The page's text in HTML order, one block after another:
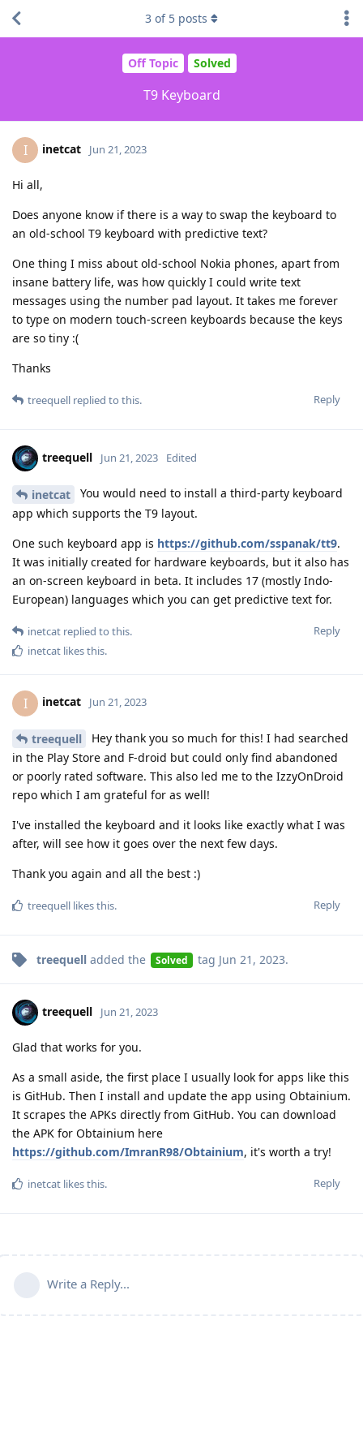
Off Topic Solved
T9 Keyboard
3 of 5 posts
I inetcat Jun 21, 2023
Hi all,
Does anyone know if there is a way to swap the keyboard to
an old-school T9 keyboard with predictive text?
One thing I miss about old-school Nokia phones, apart from
insane battery life, was how quickly I could write text
messages using the number pad layout. It takes me forever
to type on modern touch-screen keyboards because the keys
are so tiny :(
Thanks
Reply
treequell replied to this.
treequell Jun 21, 2023 Edited
inetcat
You would need to install a third-party keyboard
app which supports the T9 layout.
One such keyboard app is https://github.com/sspanak/tt9.
It was initially created for hardware keyboards, but it also has
an on-screen keyboard in beta. It includes 17 (mostly Indo-
European) languages which you can get predictive text for.
Reply
inetcat replied to this.
inetcat likes this.
I inetcat Jun 21, 2023
treequell
Hey thank you so much for this! I had searched
in the Play Store and F-droid but could only find abandoned
or poorly rated software. This also led me to the IzzyOnDroid
repo which I am grateful for as well!
I've installed the keyboard and it looks like exactly what I was
after, will see how it goes over the next few days.
Thank you again and all the best :)
Reply
treequell likes this.
treequell added the Solved tag Jun 21, 2023.
treequell Jun 21, 2023
Glad that works for you.
As a small aside, the first place I usually look for apps like this
is GitHub. Then I install and update the app using Obtainium.
It scrapes the APKs directly from GitHub. You can download
the APK for Obtainium here
https://github.com/ImranR98/Obtainium, it's worth a try!
Reply
inetcat likes this.
Write a Reply...